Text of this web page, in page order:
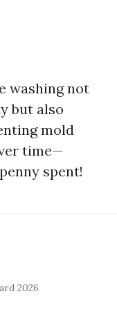
washing not
but also
mold
time—
spent!
2026